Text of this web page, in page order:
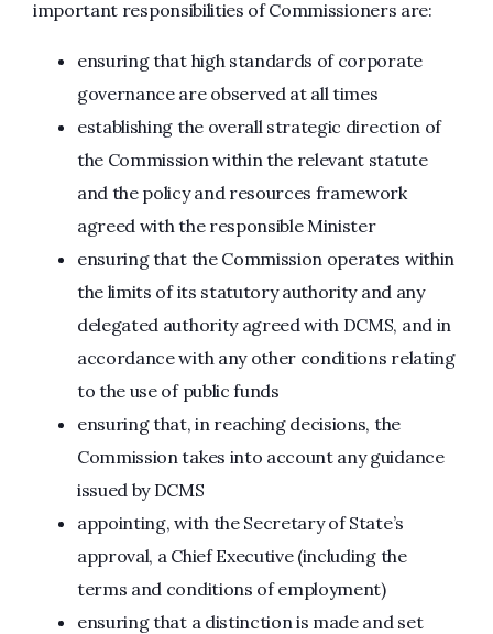
important responsibilities of Commissioners are:
ensuring that high standards of corporate
governance are observed at all times
establishing the overall strategic direction of
the Commission within the relevant statute
and the policy and resources framework
agreed with the responsible Minister
ensuring that the Commission operates within
the limits of its statutory authority and any
delegated authority agreed with DCMS, and in
accordance with any other conditions relating
to the use of public funds
ensuring that, in reaching decisions, the
Commission takes into account any guidance
issued by DCMS
appointing, with the Secretary of State’s
approval, a Chief Executive (including the
terms and conditions of employment)
ensuring that a distinction is made and set